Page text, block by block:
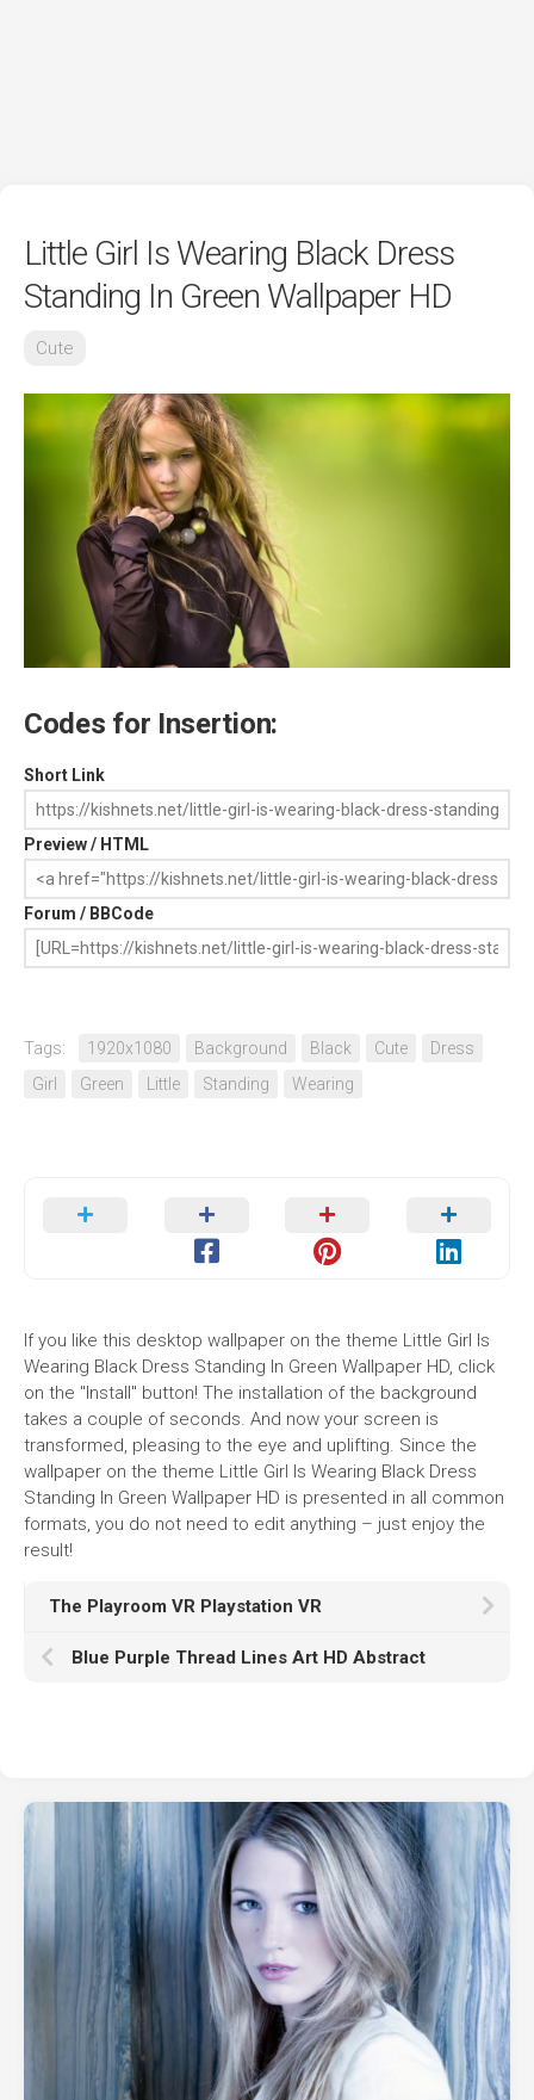
Little Girl Is Wearing Black Dress
Standing In Green Wallpaper HD
Cute
Codes for Insertion:
Short Link
Preview / HTML
Forum / BBCode
Tags: 1920x1080 Background Black Cute
Dress
Girl
Green Little Standing Wearing
If you like this desktop wallpaper on the theme Little Girl Is
Wearing Black Dress Standing In Green Wallpaper HD, click
on the "Install" button! The installation of the background
takes a couple of seconds. And now your screen is
transformed, pleasing to the eye and uplifting. Since the
wallpaper on the theme Little Girl Is Wearing Black Dress
Standing In Green Wallpaper HD is presented in all common
formats, you do not need to edit anything – just enjoy the
result!
The Playroom VR Playstation VR
Blue Purple Thread Lines Art HD Abstract